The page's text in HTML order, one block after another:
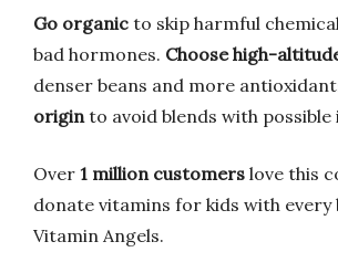
Go organic to skip harmful
bad hormones. Choose high-
denser beans and more
origin to avoid blends with possible
Over 1 million customers love this
donate vitamins for kids with every
Vitamin Angels.